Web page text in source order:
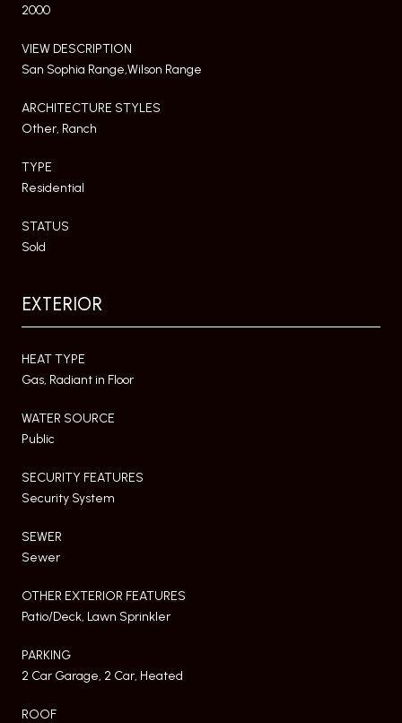
2000
VIEW DESCRIPTION
San Sophia Range,Wilson Range
ARCHITECTURE STYLES
Other, Ranch
TYPE
Residential
STATUS
Sold
EXTERIOR
HEAT TYPE
Gas, Radiant in Floor
WATER SOURCE
Public
SECURITY FEATURES
Security System
SEWER
Sewer
OTHER EXTERIOR FEATURES
Patio/Deck, Lawn Sprinkler
PARKING
2 Car Garage, 2 Car, Heated
ROOF